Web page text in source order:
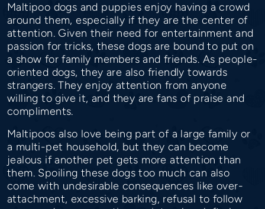
Maltipoo dogs and puppies enjoy having a crowd
around them, especially if they are the center of
attention. Given their need for entertainment and
passion for tricks, these dogs are bound to put on
a show for family members and friends. As people-
oriented dogs, they are also friendly towards
strangers. They enjoy attention from anyone
willing to give it, and they are fans of praise and
compliments.
Maltipoos also love being part of a large family or
a multi-pet household, but they can become
jealous if another pet gets more attention than
them. Spoiling these dogs too much can also
come with undesirable consequences like over-
attachment, excessive barking, refusal to follow